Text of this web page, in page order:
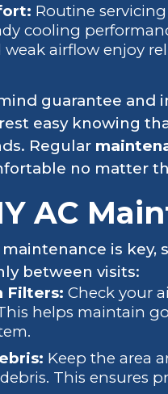
Routine
cooling
airflow enjoy
guarantee and
easy knowing
Regular
no matter
AC
is key,
between visits:
Filters: Check your
helps maintain
Keep the area
debris. This ensures